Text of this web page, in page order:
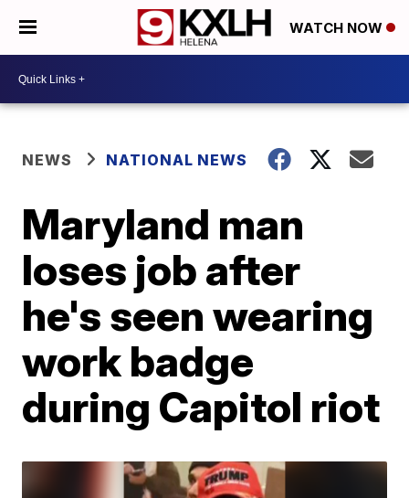
WATCH NOW
NEWS NATIONAL NEWS
Maryland man
loses job after
he's seen wearing
work badge
during Capitol riot